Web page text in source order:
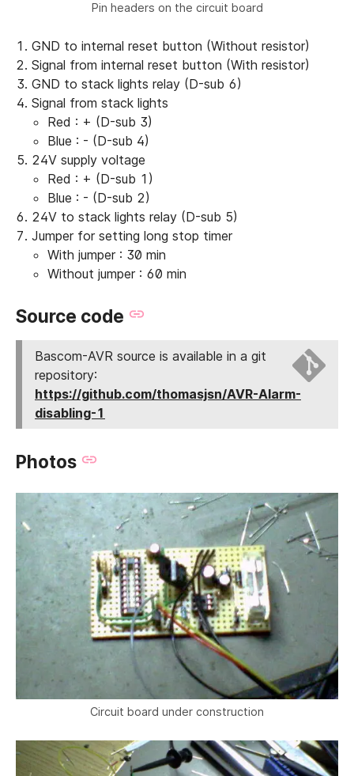
Pin headers on the circuit board
GND to internal reset button (Without resistor)
Signal from internal reset button (With resistor)
GND to stack lights relay (D-sub 6)
Signal from stack lights
Red : + (D-sub 3)
Blue : - (D-sub 4)
24V supply voltage
Red : + (D-sub 1)
Blue : - (D-sub 2)
24V to stack lights relay (D-sub 5)
Jumper for setting long stop timer
With jumper : 30 min
Without jumper : 60 min
Source code
Bascom-AVR source is available in a git
repository:
https://github.com/thomasjsn/AVR-Alarm-
disabling-1
Photos
Circuit board under construction